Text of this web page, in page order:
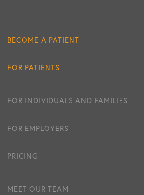
BECOME A PATIENT
FOR PATIENTS
FOR INDIVIDUALS AND FAMILIES
FOR EMPLOYERS
PRICING
MEET OUR TEAM